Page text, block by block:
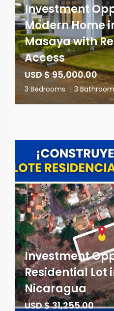
Investment
Modern Home
Masaya with
Access
USD $ 95,000.00
3 Bedrooms | 3
Investment
Residential Lot
Nicaragua
USD $ 31,255.00